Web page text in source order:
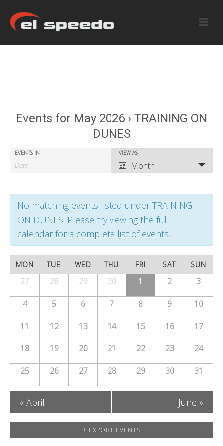
Events for May 2026 › TRAINING ON
DUNES
E
e
s
S
e
a
n
E
e
s
S
a
r
EVENTS IN
v
e
n
t
V
i
e
w
s
N
a
v
i
g
a
VIEW AS
Month
No matching events listed under TRAINING
ON DUNES. Please try viewing the full
calendar for a complete list of events.
C
e
n
d
o
f
Calendar
of
Events
MON TUE WED THU FRI SAT SUN
27 28 29 30 1 2 3
4 5 6 7 8 9 10
11 12 13 14 15 16 17
18 19 20 21 22 23 24
25 26 27 28 29 30 31
« April June »
+ EXPORT EVENTS